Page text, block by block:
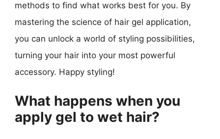
methods to find what works best for you. By
mastering the science of hair gel application,
you can unlock a world of styling possibilities,
turning your hair into your most powerful
accessory. Happy styling!
What happens when you
apply gel to wet hair?